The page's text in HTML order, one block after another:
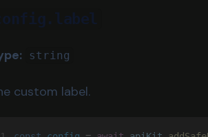
string
custom label.